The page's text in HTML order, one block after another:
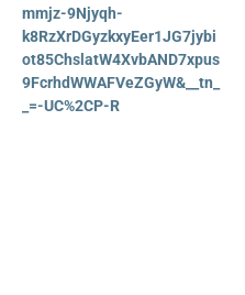
mmjz-9Njyqh-
k8RzXrDGyzkxyEer1JG7jybi
ot85ChslatW4XvbAND7xpus
9FcrhdWWAFVeZGyW&__tn_
_=-UC%2CP-R